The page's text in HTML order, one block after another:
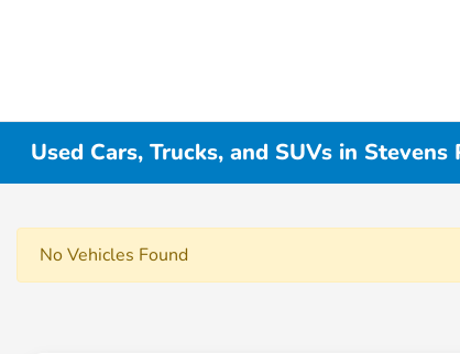
Used Cars, Trucks, and SUVs in Stevens
No Vehicles Found